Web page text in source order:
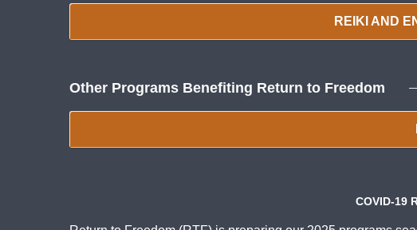
REIKI AND
Other Programs Benefiting Return to Freedom
COVID-19